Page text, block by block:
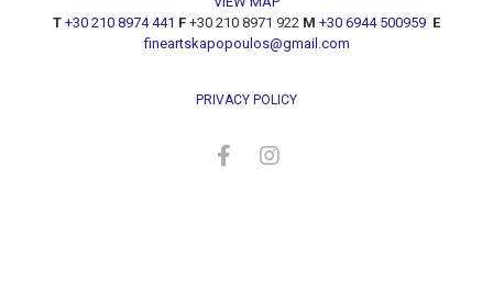
T +30 210 8974 441 F +30 210 8971 922 M +30 6944 500959 E
fineartskapopoulos@gmail.com
PRIVACY POLICY